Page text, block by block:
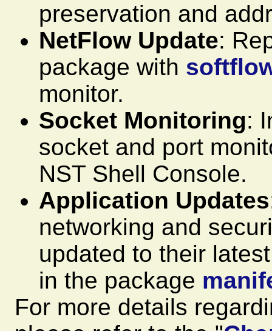
preservation and
NetFlow Update:
package with
monitor.
Socket Monitoring:
socket and port
NST Shell Console.
Application Updates
networking and
updated to their
in the package
For more details